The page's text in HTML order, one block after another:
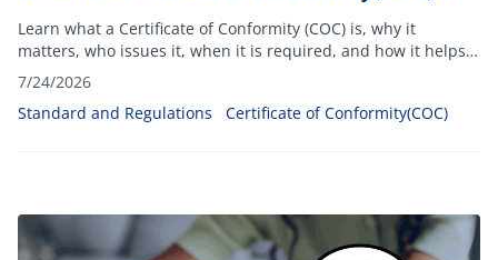
Learn what a Certificate of Conformity (COC) is, why it
matters, who issues it, when it is required, and how it helps
ensure product compliance and customs clearance.
7/24/2026
Standard and Regulations
Certificate of Conformity(COC)